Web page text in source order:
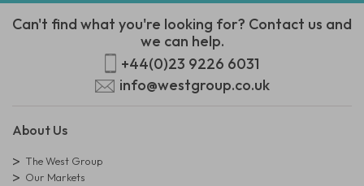
Can't find what you're looking for? Contact us and
we can help.
+44(0)23 9226 6031
info@westgroup.co.uk
About Us
The West Group
Our Markets